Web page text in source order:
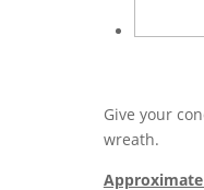
Give your
wreath.